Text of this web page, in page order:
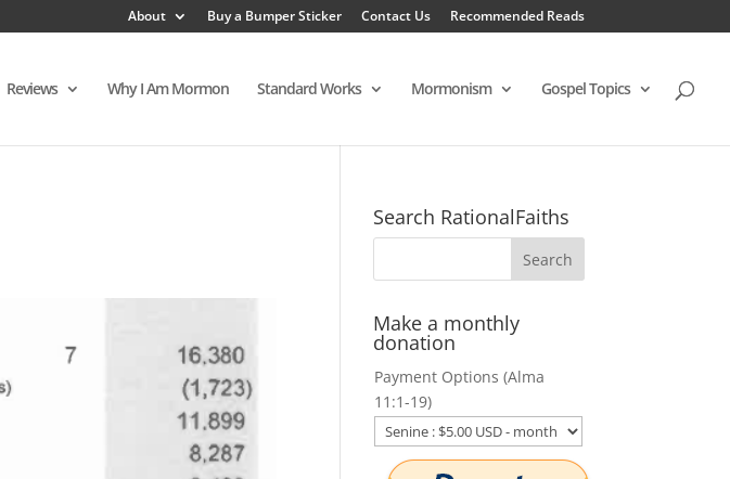
About Buy a Bumper Sticker Contact Us Recommended Reads
Reviews Why I Am Mormon Standard Works Mormonism Gospel Topics
Search RationalFaiths
Make a monthly
donation
Payment Options (Alma
11:1-19)